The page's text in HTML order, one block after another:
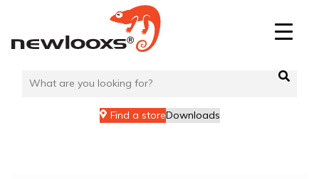
content
Find a storeDownloads